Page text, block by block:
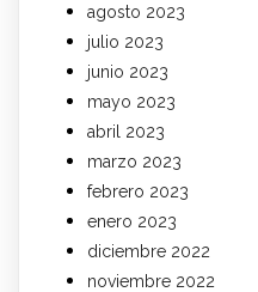
agosto 2023
julio 2023
junio 2023
mayo 2023
abril 2023
marzo 2023
febrero 2023
enero 2023
diciembre 2022
noviembre 2022